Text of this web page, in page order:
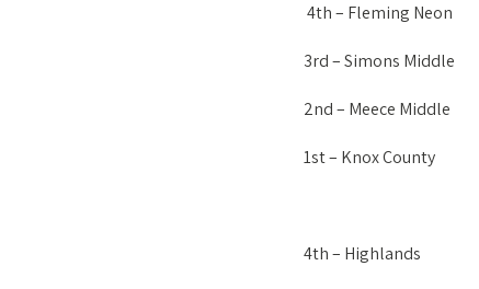
4th – Fleming Neon
3rd – Simons Middle
2nd – Meece Middle
1st – Knox County
4th – Highlands